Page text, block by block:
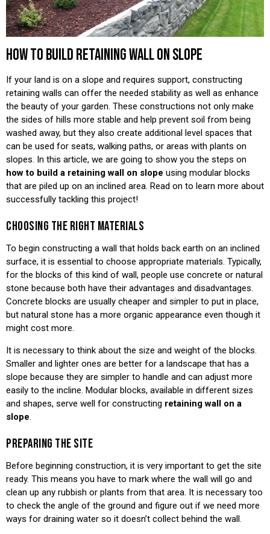
HOW TO BUILD RETAINING WALL ON SLOPE
If your land is on a slope and requires support, constructing
retaining walls can offer the needed stability as well as enhance
the beauty of your garden. These constructions not only make
the sides of hills more stable and help prevent soil from being
washed away, but they also create additional level spaces that
can be used for seats, walking paths, or areas with plants on
slopes. In this article, we are going to show you the steps on
how to build a retaining wall on slope using modular blocks
that are piled up on an inclined area. Read on to learn more about
successfully tackling this project!
CHOOSING THE RIGHT MATERIALS
To begin constructing a wall that holds back earth on an inclined
surface, it is essential to choose appropriate materials. Typically,
for the blocks of this kind of wall, people use concrete or natural
stone because both have their advantages and disadvantages.
Concrete blocks are usually cheaper and simpler to put in place,
but natural stone has a more organic appearance even though it
might cost more.
It is necessary to think about the size and weight of the blocks.
Smaller and lighter ones are better for a landscape that has a
slope because they are simpler to handle and can adjust more
easily to the incline. Modular blocks, available in different sizes
and shapes, serve well for constructing retaining wall on a
slope.
PREPARING THE SITE
Before beginning construction, it is very important to get the site
ready. This means you have to mark where the wall will go and
clean up any rubbish or plants from that area. It is necessary too
to check the angle of the ground and figure out if we need more
ways for draining water so it doesn’t collect behind the wall.